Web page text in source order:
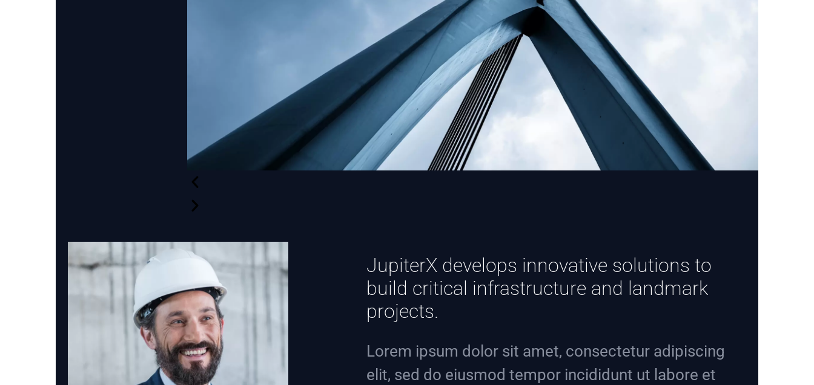
JupiterX develops innovative solutions to
build critical infrastructure and landmark
projects.
Lorem ipsum dolor sit amet, consectetur adipiscing
elit, sed do eiusmod tempor incididunt ut labore et